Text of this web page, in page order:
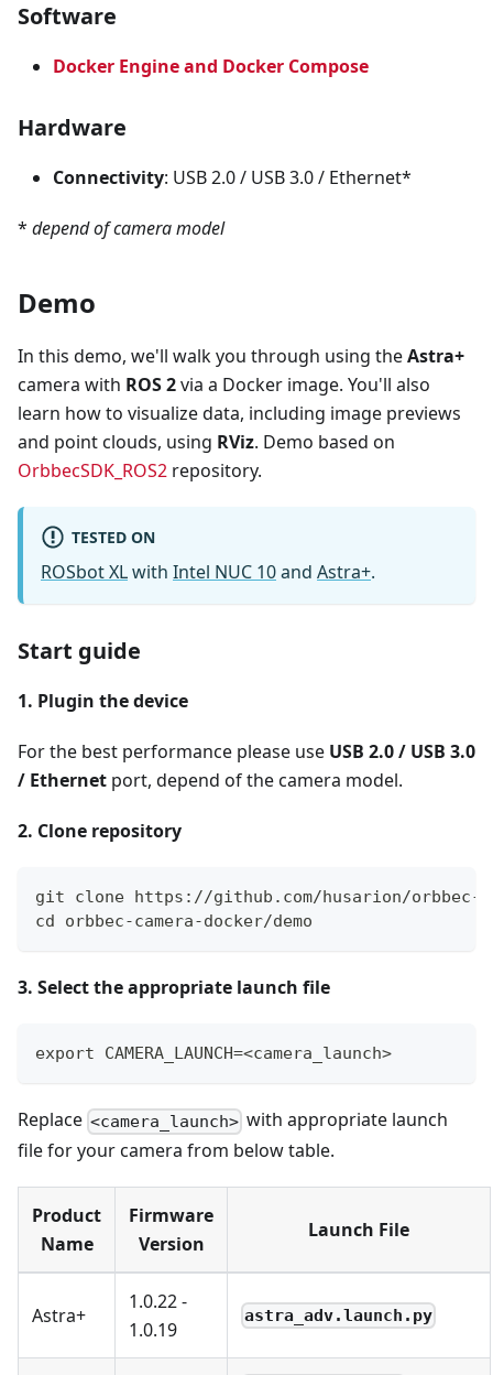
Software
Docker Engine and Docker Compose
Hardware
Connectivity: USB 2.0 / USB 3.0 / Ethernet*
* depend of camera model
Demo
In this demo, we'll walk you through using theAstra+
camera with ROS 2via a Docker image. You'll also
learn how to visualize data, including image previews
and point clouds, using RViz. Demo based on
OrbbecSDK_ROS2 repository.
TESTED ON
ROSbot XLwith Intel NUC 10and Astra+.
Start guide
1. Plugin the device
For the best performance please use USB 2.0 / USB 3.0
/ Ethernet port, depend of the camera model.
2. Clone repository
git clone https://github.com/husarion/orbbec-
cd orbbec-camera-docker/demo
3. Select the appropriate launch file
export CAMERA_LAUNCH=<camera_launch>
Replace <camera_launch> with appropriate launch
file for your camera from below table.
Product
Name
Firmware
Version
Launch File
Astra+
1.0.22 -
1.0.19
astra_adv.launch.py